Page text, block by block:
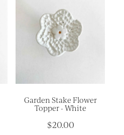
Garden Stake Flower
Topper - White
$20.00